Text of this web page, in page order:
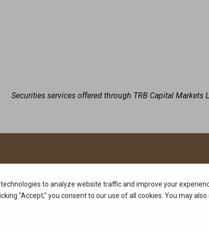
Securities services offered through TRB Capital Markets
Stay Connected.